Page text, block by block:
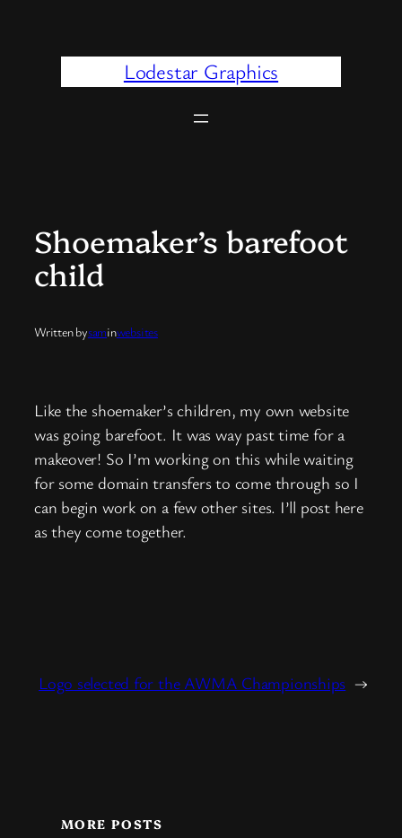
Lodestar Graphics
Shoemaker’s barefoot
child
Written bysaminwebsites
Like the shoemaker’s children, my own website
was going barefoot. It was way past time for a
makeover! So I’m working on this while waiting
for some domain transfers to come through so I
can begin work on a few other sites. I’ll post here
as they come together.
Logo selected for the AWMA Championships →
MORE POSTS